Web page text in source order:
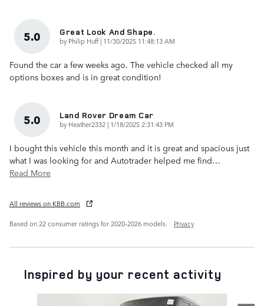
5.0 Great Look And Shape.
by Philip Huff| on
11/30/2025 11:48:13 AM
Found the car a few weeks ago. The vehicle checked all my
options boxes and is in great condition!
5.0 Land Rover Dream Car
by Heather2332 | on
1/18/2025 2:31:43 PM
I bought this vehicle this month and it is great and spacious just
what I was looking for and Autotrader helped me find…
Read More
All reviews on KBB.com
Based on 22 consumer ratings for 2020–2026 models.
Privacy
Inspired by your recent activity